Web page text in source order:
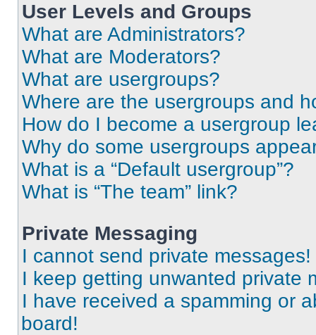
User Levels and Groups
What are Administrators?
What are Moderators?
What are usergroups?
Where are the usergroups and
How do I become a usergroup
Why do some usergroups
What is a “Default usergroup”?
What is “The team” link?
Private Messaging
I cannot send private messages!
I keep getting unwanted private
I have received a spamming or
board!